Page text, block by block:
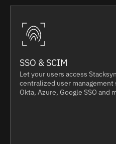
SSO & SCIM
Let your users access
centralized user
Okta, Azure, Google SSO and